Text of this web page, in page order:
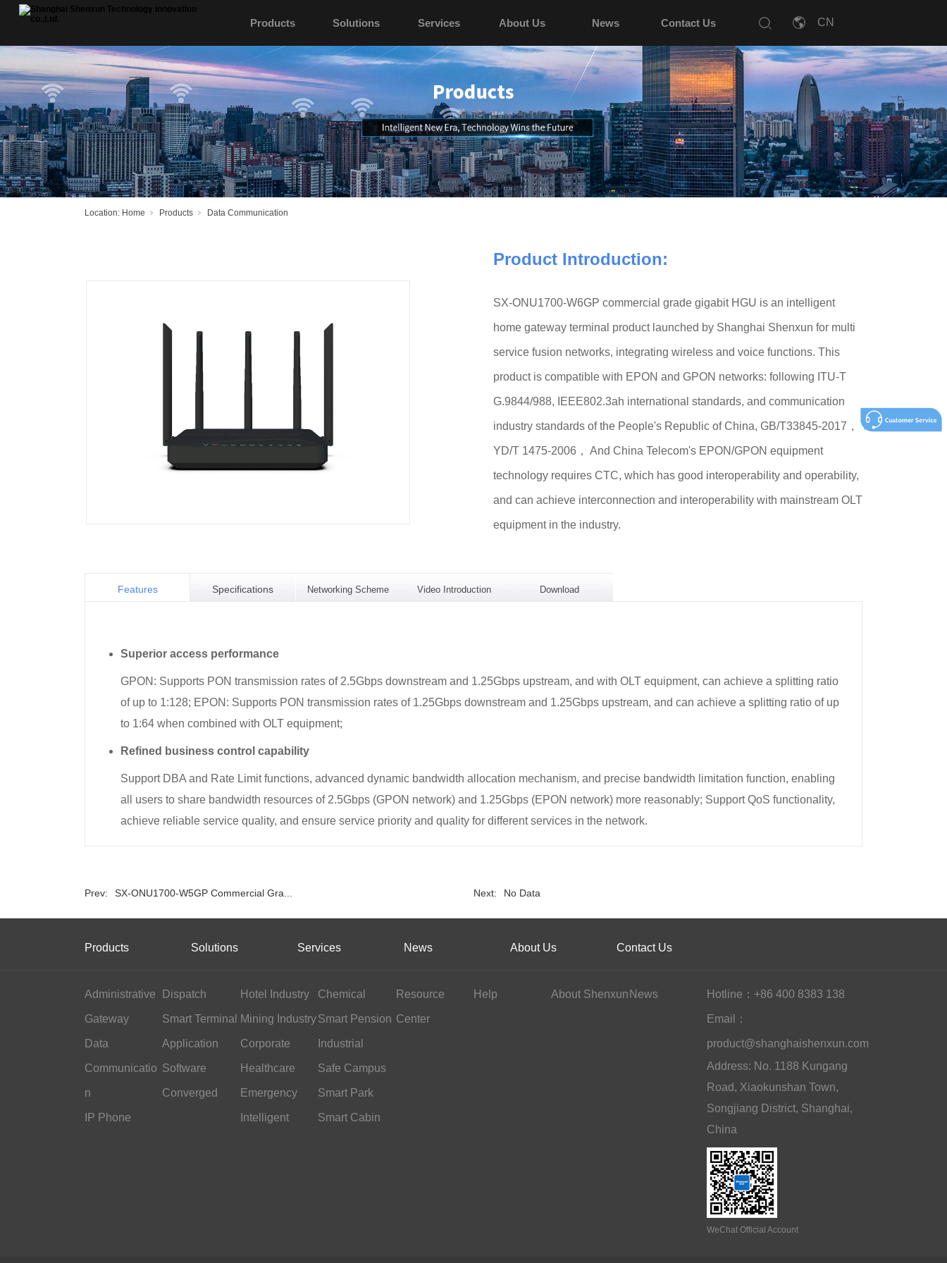
Products Solutions Services About Us News Contact Us
Location: Home Products Data Communication
Product Introduction:
SX-ONU1700-W6GP commercial grade gigabit HGU is an intelligent
home gateway terminal product launched by Shanghai Shenxun for multi
service fusion networks, integrating wireless and voice functions. This
product is compatible with EPON and GPON networks: following ITU-T
G.9844/988, IEEE802.3ah international standards, and communication
industry standards of the People's Republic of China, GB/T33845-2017，
YD/T 1475-2006， And China Telecom's EPON/GPON equipment
technology requires CTC, which has good interoperability and operability,
and can achieve interconnection and interoperability with mainstream OLT
equipment in the industry.
Features Specifications Networking Scheme Video Introduction Download
Superior access performance
GPON: Supports PON transmission rates of 2.5Gbps downstream and 1.25Gbps upstream, and with OLT equipment, can achieve a splitting ratio
of up to 1:128; EPON: Supports PON transmission rates of 1.25Gbps downstream and 1.25Gbps upstream, and can achieve a splitting ratio of up
to 1:64 when combined with OLT equipment;
Refined business control capability
Support DBA and Rate Limit functions, advanced dynamic bandwidth allocation mechanism, and precise bandwidth limitation function, enabling
all users to share bandwidth resources of 2.5Gbps (GPON network) and 1.25Gbps (EPON network) more reasonably; Support QoS functionality,
achieve reliable service quality, and ensure service priority and quality for different services in the network.
Prev: SX-ONU1700-W5GP Commercial Gra... Next: No Data
Products Solutions Services News About Us Contact Us
Administrative Dispatch
Gateway Smart Terminal
Data
Communicatio
n
Application
Software
Converged
IP Phone
Hotel Industry Chemical
Industry
Mining IndustrySmart Pension
Services
Corporate
Office
Industrial
Scheduling
Healthcare Safe Campus
Emergency
Command
Smart Park
Intelligent Smart Cabin
Resource
Center
Help About Shenxun News Hotline：+86 400 8383 138
Email：
product@shanghaishenxun.com
Address: No. 1188 Kungang
Road, Xiaokunshan Town,
Songjiang District, Shanghai,
China
WeChat Official Account